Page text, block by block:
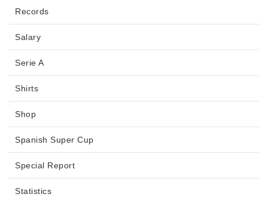
Records
Salary
Serie A
Shirts
Shop
Spanish Super Cup
Special Report
Statistics